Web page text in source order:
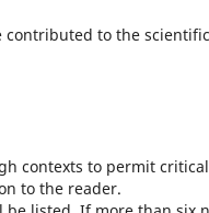
contributed to the
contexts to permit
to the reader.